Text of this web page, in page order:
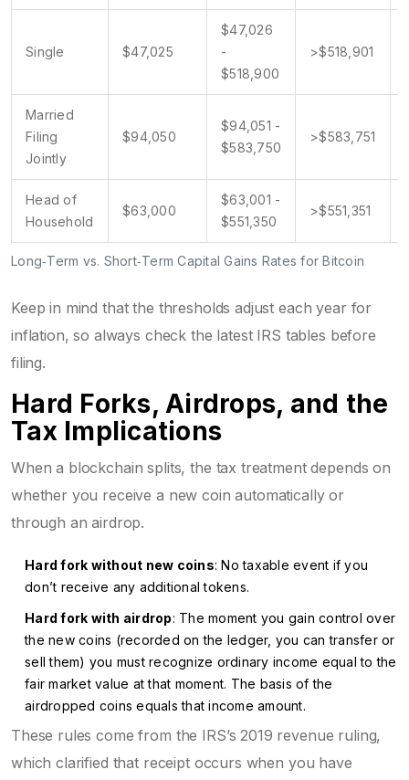
Long‑Term vs. Short‑Term Capital Gains Rates for Bitcoin
Single $47,025
$47,026
-
$518,900
>$518,901
Married
Filing
Jointly
$94,050
$94,051 -
$583,750
>$583,751
Head of
Household
$63,000
$63,001 -
$551,350
>$551,351
Keep in mind that the thresholds adjust each year for
inflation, so always check the latest IRS tables before
filing.
Hard Forks, Airdrops, and the
Tax Implications
When a blockchain splits, the tax treatment depends on
whether you receive a new coin automatically or
through an airdrop.
Hard fork without new coins: No taxable event if you
don’t receive any additional tokens.
Hard fork with airdrop: The moment you gain control over
the new coins (recorded on the ledger, you can transfer or
sell them) you must recognize ordinary income equal to the
fair market value at that moment. The basis of the
airdropped coins equals that income amount.
These rules come from the IRS’s 2019 revenue ruling,
which clarified that receipt occurs when you have